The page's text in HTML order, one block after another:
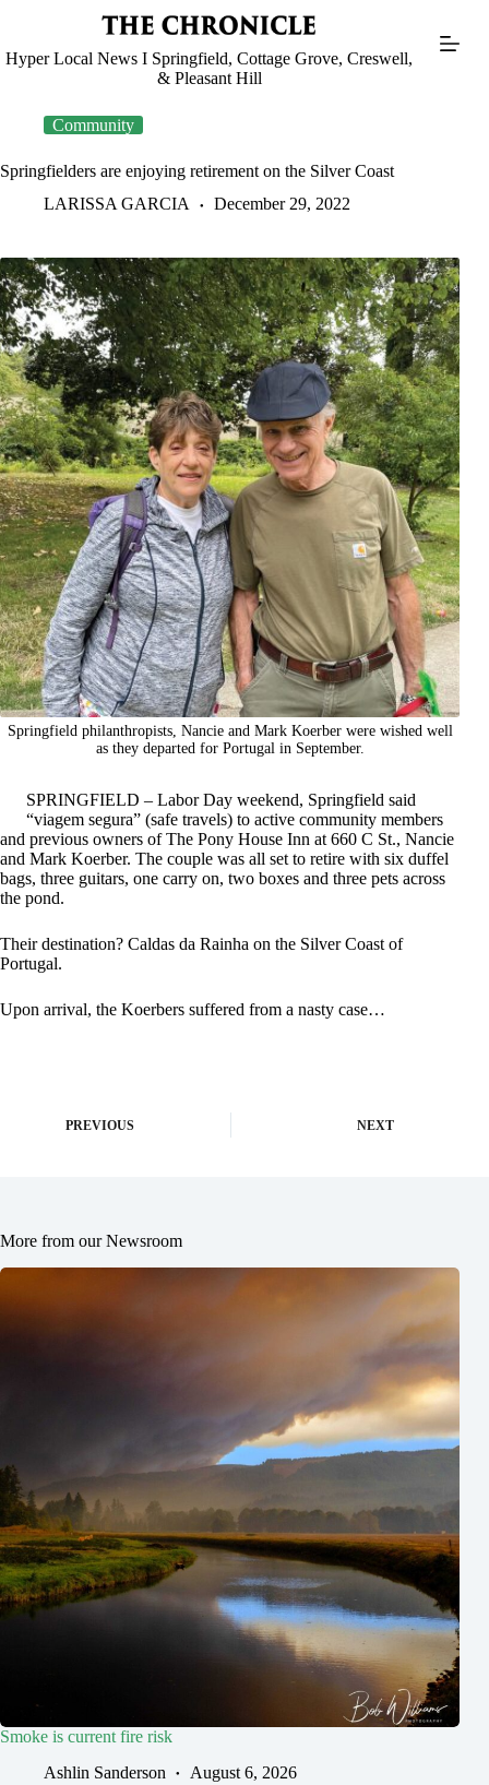
Hyper Local News I Springfield, Cottage Grove, Creswell,
& Pleasant Hill
Community
Springfielders are enjoying retirement on the Silver Coast
LARISSA GARCIA
December 29, 2022
Springfield philanthropists, Nancie and Mark Koerber were wished well
as they departed for Portugal in September.
SPRINGFIELD – Labor Day weekend, Springfield said
“viagem segura” (safe travels) to active community members
and previous owners of The Pony House Inn at 660 C St., Nancie
and Mark Koerber. The couple was all set to retire with six duffel
bags, three guitars, one carry on, two boxes and three pets across
the pond.
Their destination? Caldas da Rainha on the Silver Coast of
Portugal.
Upon arrival, the Koerbers suffered from a nasty case…
PREVIOUS NEXT
More from our Newsroom
Smoke is current fire risk
Ashlin Sanderson
August 6, 2026